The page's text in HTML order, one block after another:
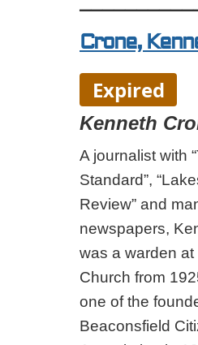
Crone,
Expired
Kenneth
A journalist with
Standard”,
Review” and
newspapers,
was a warden at
Church from
one of the
Beaconsfield